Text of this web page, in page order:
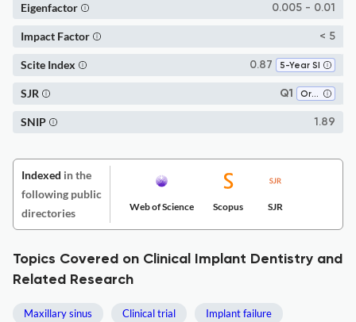
0.005 - 0.01
Eigenfactor
< 5
Impact Factor
0.87 5-Year SI
Scite Index
Q1 Oral Surgery
SJR
1.89
SNIP
Indexed in the
following public
directories
Web of Science Scopus SJR
Topics Covered on Clinical Implant Dentistry and
Related Research
Maxillary sinus Clinical trial Implant failure